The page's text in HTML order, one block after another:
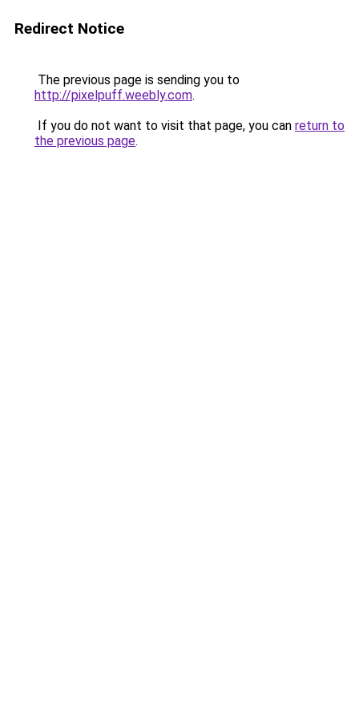
Redirect Notice
The previous page is sending you to
http://pixelpuff.weebly.com.
If you do not want to visit that page, you can return to
the previous page.